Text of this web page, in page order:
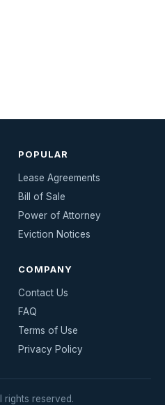
POPULAR
Lease Agreements
Bill of Sale
Power of Attorney
Eviction Notices
COMPANY
Contact Us
FAQ
Terms of Use
Privacy Policy
rights reserved.